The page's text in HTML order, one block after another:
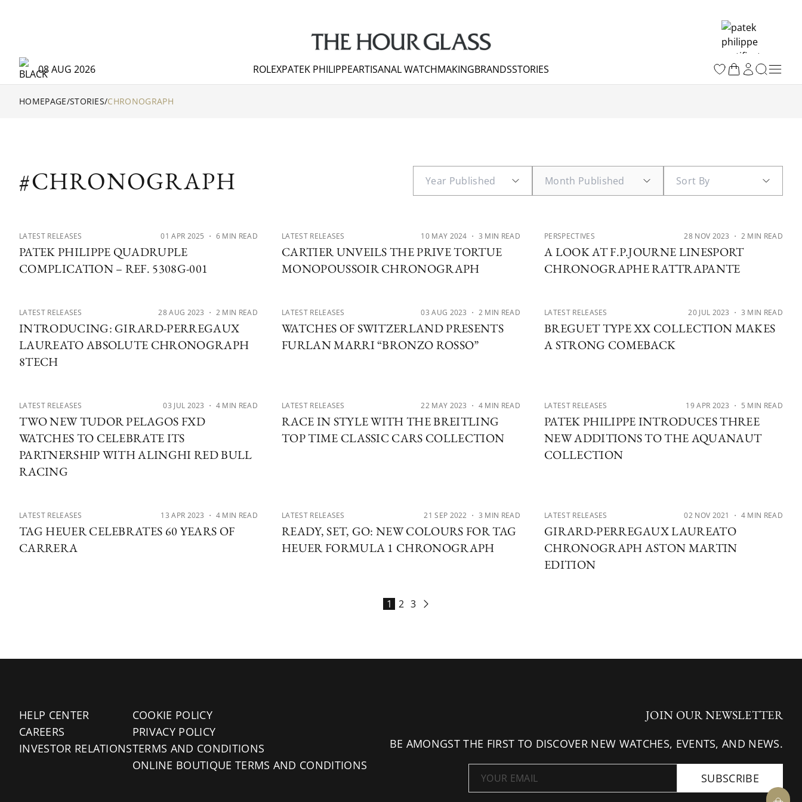
08 AUG 2026 ROLEXPATEK PHILIPPEARTISANAL WATCHMAKINGBRANDSSTORIES
HOMEPAGE/STORIES/CHRONOGRAPH
#CHRONOGRAPH
LATEST RELEASES 01 APR 2025 ・ 6 MIN READ
PATEK PHILIPPE QUADRUPLE
COMPLICATION – REF. 5308G-001
LATEST RELEASES 10 MAY 2024 ・ 3 MIN READ
CARTIER UNVEILS THE PRIVE TORTUE
MONOPOUSSOIR CHRONOGRAPH
PERSPECTIVES 28 NOV 2023 ・ 2 MIN READ
A LOOK AT F.P.JOURNE LINESPORT
CHRONOGRAPHE RATTRAPANTE
LATEST RELEASES 28 AUG 2023 ・ 2 MIN READ
INTRODUCING: GIRARD-PERREGAUX
LAUREATO ABSOLUTE CHRONOGRAPH
8TECH
LATEST RELEASES 03 AUG 2023 ・ 2 MIN READ
WATCHES OF SWITZERLAND PRESENTS
FURLAN MARRI “BRONZO ROSSO”
LATEST RELEASES 20 JUL 2023 ・ 3 MIN READ
BREGUET TYPE XX COLLECTION MAKES
A STRONG COMEBACK
LATEST RELEASES 03 JUL 2023 ・ 4 MIN READ
TWO NEW TUDOR PELAGOS FXD
WATCHES TO CELEBRATE ITS
PARTNERSHIP WITH ALINGHI RED BULL
RACING
LATEST RELEASES 22 MAY 2023 ・ 4 MIN READ
RACE IN STYLE WITH THE BREITLING
TOP TIME CLASSIC CARS COLLECTION
LATEST RELEASES 19 APR 2023 ・ 5 MIN READ
PATEK PHILIPPE INTRODUCES THREE
NEW ADDITIONS TO THE AQUANAUT
COLLECTION
LATEST RELEASES 13 APR 2023 ・ 4 MIN READ
TAG HEUER CELEBRATES 60 YEARS OF
CARRERA
LATEST RELEASES 21 SEP 2022 ・ 3 MIN READ
READY, SET, GO: NEW COLOURS FOR TAG
HEUER FORMULA 1 CHRONOGRAPH
LATEST RELEASES 02 NOV 2021 ・ 4 MIN READ
GIRARD-PERREGAUX LAUREATO
CHRONOGRAPH ASTON MARTIN
EDITION
1 2 3
HELP CENTER
CAREERS
INVESTOR RELATIONS
COOKIE POLICY
PRIVACY POLICY
TERMS AND CONDITIONS
ONLINE BOUTIQUE TERMS AND CONDITIONS
JOIN OUR NEWSLETTER
BE AMONGST THE FIRST TO DISCOVER NEW WATCHES, EVENTS, AND NEWS.
SUBSCRIBE